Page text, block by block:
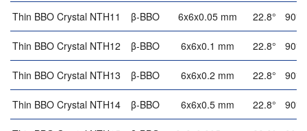
Thin BBO Crystal NTH11 β-BBO 6x6x0.05 mm 22.8° 90°
Thin BBO Crystal NTH12 β-BBO 6x6x0.1 mm 22.8° 90°
Thin BBO Crystal NTH13 β-BBO 6x6x0.2 mm 22.8° 90°
Thin BBO Crystal NTH14 β-BBO 6x6x0.5 mm 22.8° 90°